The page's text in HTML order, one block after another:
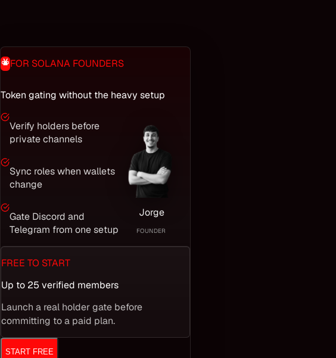
FOR SOLANA FOUNDERS
Token gating without the heavy setup
Verify holders before
private channels
Sync roles when wallets
change
Gate Discord and
Telegram from one setup
Jorge
FOUNDER
FREE TO START
Up to 25 verified members
Launch a real holder gate before
committing to a paid plan.
START FREE